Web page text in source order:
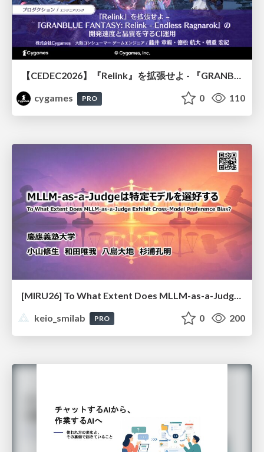
【CEDEC2026】『Relink』を拡張せよ - 『GRANBLUE FANTASY: Relink - Endless Ragnarok』の開発速度と品質を守るCI運用
cygames
PRO 0 110
[MIRU26] To What Extent Does MLLM-as-a-Judge Exhibit Cross-Model Preference Bias?
keio_smilab
PRO 0 200